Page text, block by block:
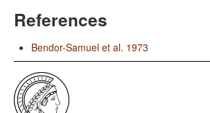
References
Bendor-Samuel et al. 1973